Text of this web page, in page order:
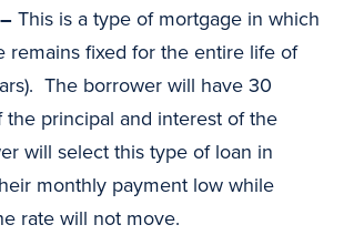
– This is a type of mortgage in which
remains fixed for the entire life of
The borrower will have 30
the principal and interest of the
will select this type of loan in
monthly payment low while
rate will not move.